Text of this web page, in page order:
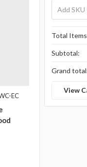
EC
Total
Subtotal:
Grand
View